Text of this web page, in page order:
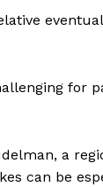
for
a
can be